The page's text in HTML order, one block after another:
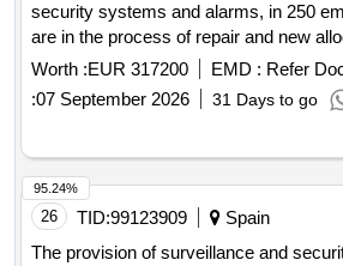
security systems and alarms, in 250
are in the process of repair and new
municipalities in the central area of
to the public housing stock managed
installation and maintenance of a
Worth :EUR 317200 EMD : Refer
:07 September 2026 31 Days to go
26 TID:99123909
Spain
The provision of surveillance and
95.24%